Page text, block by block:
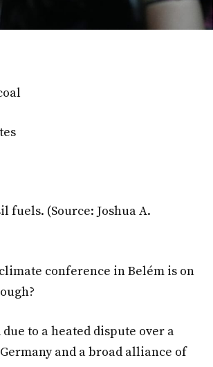
fuels. (Source: Joshua A.
conference in Belém is on
to a heated dispute over a
and a broad alliance of